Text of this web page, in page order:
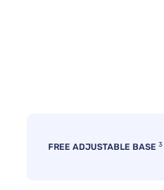
FREE ADJUSTABLE BASE 3